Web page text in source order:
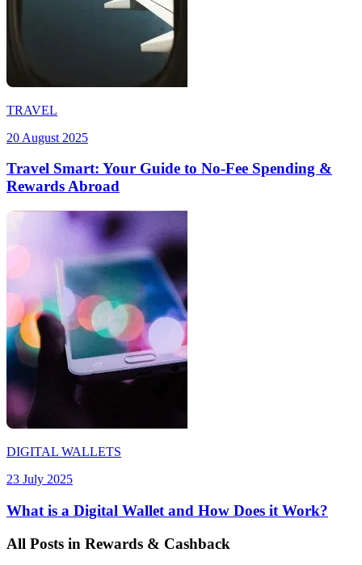
TRAVEL
20 August 2025
Travel Smart: Your Guide to No-Fee Spending &
Rewards Abroad
DIGITAL WALLETS
23 July 2025
What is a Digital Wallet and How Does it Work?
All Posts in Rewards & Cashback